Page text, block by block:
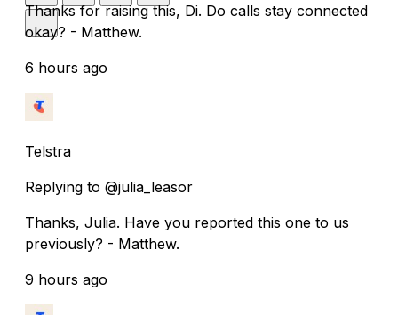
Thanks for raising this, Di. Do calls stay connected
okay? - Matthew.
6 hours ago
Telstra
Replying to @julia_leasor
Thanks, Julia. Have you reported this one to us
previously? - Matthew.
9 hours ago